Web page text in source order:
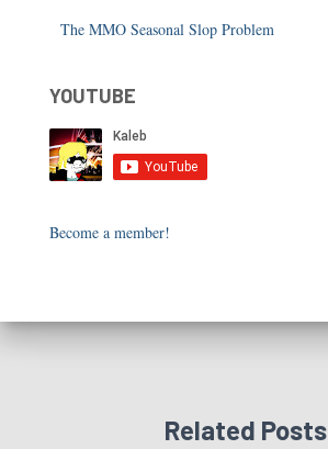
The MMO Seasonal Slop Problem
YOUTUBE
Become a member!
Related Posts